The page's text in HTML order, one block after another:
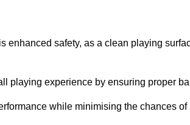
enhanced safety, as a clean playing
playing experience by ensuring proper
while minimising the chances